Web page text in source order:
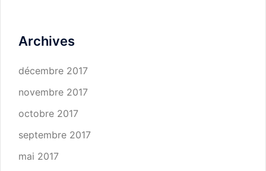
Archives
décembre 2017
novembre 2017
octobre 2017
septembre 2017
mai 2017